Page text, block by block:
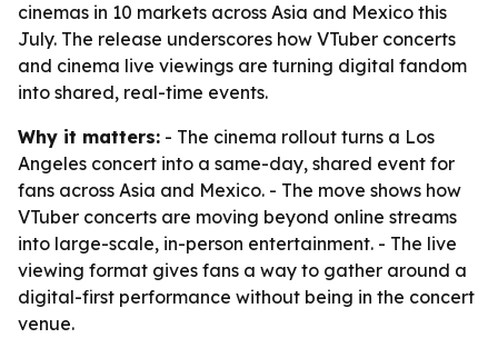
cinemas in 10 markets across Asia and Mexico this
July. The release underscores how VTuber concerts
and cinema live viewings are turning digital fandom
into shared, real-time events.
Why it matters: - The cinema rollout turns a Los
Angeles concert into a same-day, shared event for
fans across Asia and Mexico. - The move shows how
VTuber concerts are moving beyond online streams
into large-scale, in-person entertainment. - The live
viewing format gives fans a way to gather around a
digital-first performance without being in the concert
venue.